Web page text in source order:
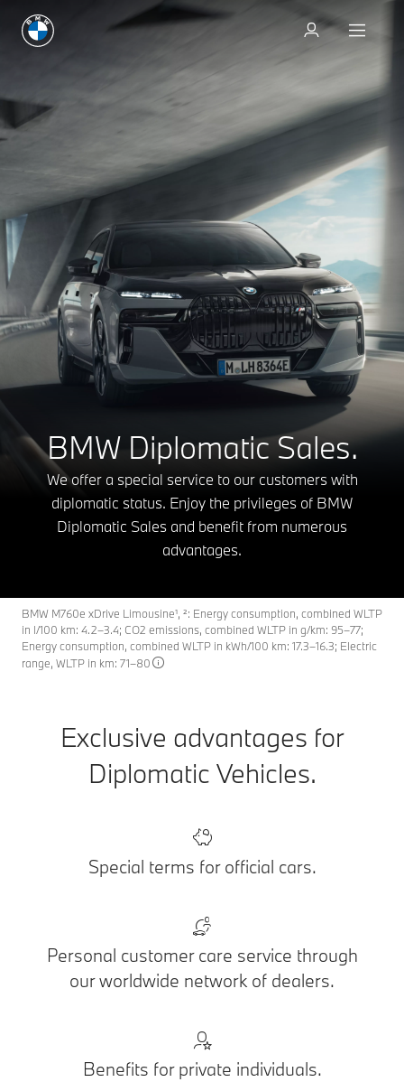
BMW Diplomatic Sales.
We offer a special service to our customers with
diplomatic status. Enjoy the privileges of BMW
Diplomatic Sales and benefit from numerous
advantages.
BMW M760e xDrive Limousine¹, ²: Energy consumption, combined WLTP
in l/100 km: 4.2–3.4; CO2 emissions, combined WLTP in g/km: 95–77;
Energy consumption, combined WLTP in kWh/100 km: 17.3–16.3; Electric
range, WLTP in km: 71–80
Exclusive advantages for
Diplomatic Vehicles.
Special terms for official cars.
Personal customer care service through
our worldwide network of dealers.
Benefits for private individuals.